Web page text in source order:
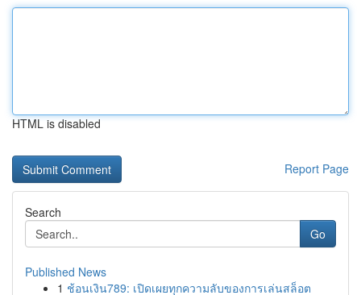
HTML is disabled
Report Page
Search
Go
Published News
1 ช้อนเงิน789: เปิดเผยทุกความลับของการเล่นสล็อต